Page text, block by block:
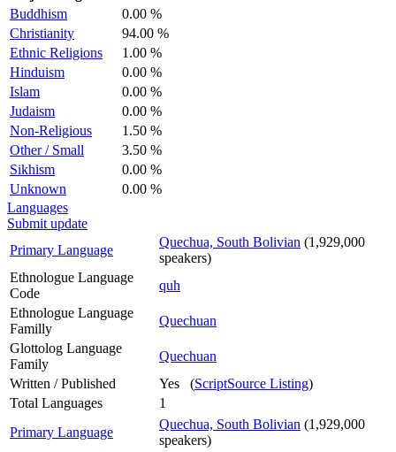
Buddhism
0.00 %
Christianity
94.00 %
Ethnic Religions
1.00 %
Hinduism
0.00 %
Islam
0.00 %
Judaism
0.00 %
Non-Religious
1.50 %
Other / Small
3.50 %
Sikhism
0.00 %
Unknown
0.00 %
Languages
Submit update
Primary Language
Quechua, South Bolivian (1,929,000
speakers)
Ethnologue Language
Code
quh
Ethnologue Language
Familly
Quechuan
Glottolog Language
Family
Quechuan
Written / Published
Yes (ScriptSource Listing)
Total Languages
1
Primary Language
Quechua, South Bolivian (1,929,000
speakers)